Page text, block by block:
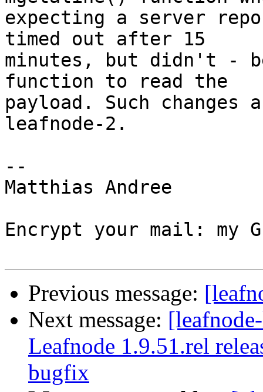
expecting a server
timed out after 15
minutes, but didn't -
function to read the
payload. Such
leafnode-2.
--
Matthias Andree
Encrypt your mail: my
Previous message:
Next message:
Leafnode 1.9.51.rel
bugfix